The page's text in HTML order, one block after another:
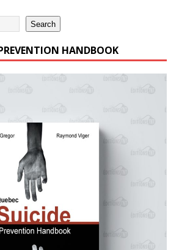
Search
HANDBOOK